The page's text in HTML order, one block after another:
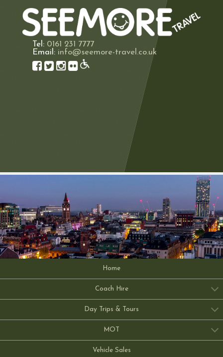
Tel: 0161 231 7777
Email: info@seemore-travel.co.uk
Home
Coach Hire
Day Trips & Tours
MOT
Vehicle Sales